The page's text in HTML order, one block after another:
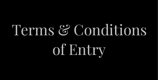
Terms & Conditions
of Entry